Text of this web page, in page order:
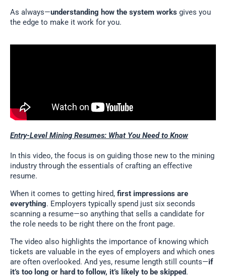
As always—understanding how the system works gives you
the edge to make it work for you.
Entry-Level Mining Resumes: What You Need to Know
In this video, the focus is on guiding those new to the mining
industry through the essentials of crafting an effective
resume.
When it comes to getting hired, first impressions are
everything. Employers typically spend just six seconds
scanning a resume—so anything that sells a candidate for
the role needs to be right there on the front page.
The video also highlights the importance of knowing which
tickets are valuable in the eyes of employers and which ones
are often overlooked. And yes, resume length still counts—if
it’s too long or hard to follow, it’s likely to be skipped.